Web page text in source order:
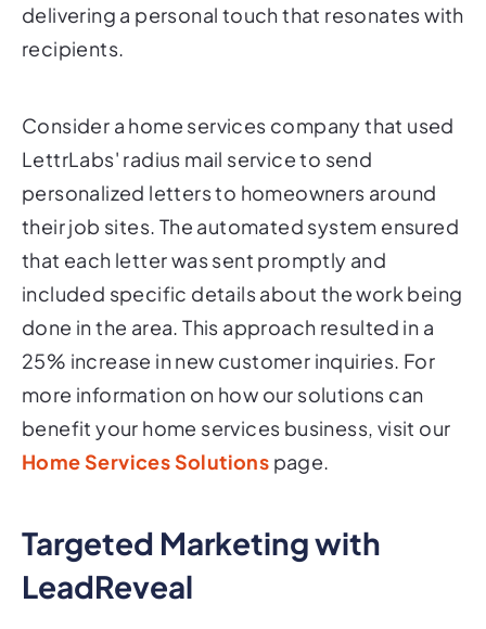
delivering a personal touch that resonates with
recipients.
Consider a home services company that used
LettrLabs' radius mail service to send
personalized letters to homeowners around
their job sites. The automated system ensured
that each letter was sent promptly and
included specific details about the work being
done in the area. This approach resulted in a
25% increase in new customer inquiries. For
more information on how our solutions can
benefit your home services business, visit our
Home Services Solutions page.
Targeted Marketing with
LeadReveal